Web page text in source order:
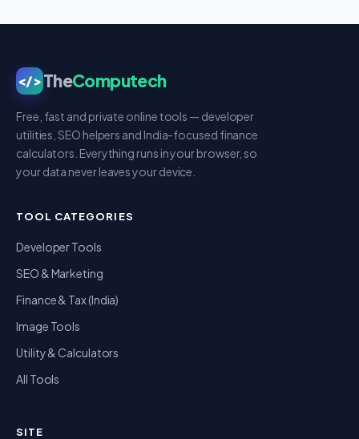
</>TheComputech
Free, fast and private online tools — developer
utilities, SEO helpers and India-focused finance
calculators. Everything runs in your browser, so
your data never leaves your device.
TOOL CATEGORIES
Developer Tools
SEO & Marketing
Finance & Tax (India)
Image Tools
Utility & Calculators
All Tools
SITE